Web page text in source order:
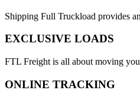
Shipping Full Truckload provides
EXCLUSIVE LOADS
FTL Freight is all about moving
ONLINE TRACKING